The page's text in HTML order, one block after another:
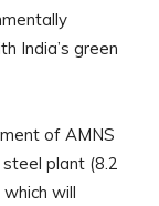
India’s green
of AMNS
plant (8.2
will